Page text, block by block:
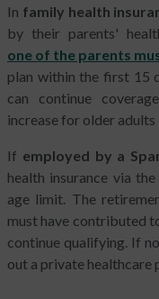
In family health
by their parents'
one of the parents
plan within the first 15
can continue
increase for older adults
If employed by a
health insurance via
age limit. The
must have contributed
continue qualifying. If
out a private healthcare